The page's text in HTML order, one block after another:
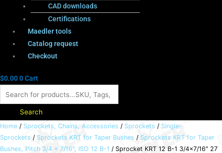
CAD downloads
Certifications
Maedler tools
Catalog request
Checkout
$0.000Cart
Search
Home / Sprockets, Chains, Accessories / Sprockets / Single-
Sprockets / Sprockets KRT for Taper Bushes / Sprockets KRT for Taper
Bushes, Pitch 3/4 x 7/16", ISO 12 B-1 / Sprocket KRT 12 B-1 3/4×7/16″ 27
Sprocket
KRT
12